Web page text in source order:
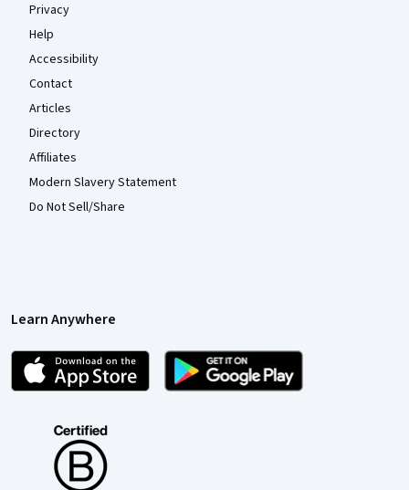
Privacy
Help
Accessibility
Contact
Articles
Directory
Affiliates
Modern Slavery Statement
Do Not Sell/Share
Learn Anywhere